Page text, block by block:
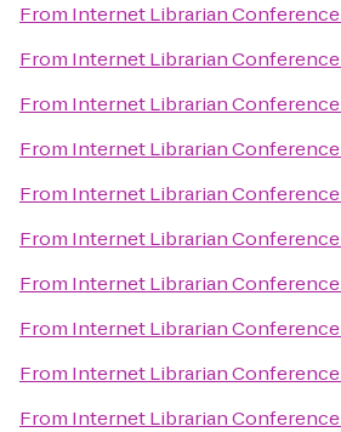
From Internet Librarian Conference
From Internet Librarian Conference
From Internet Librarian Conference
From Internet Librarian Conference
From Internet Librarian Conference
From Internet Librarian Conference
From Internet Librarian Conference
From Internet Librarian Conference
From Internet Librarian Conference
From Internet Librarian Conference